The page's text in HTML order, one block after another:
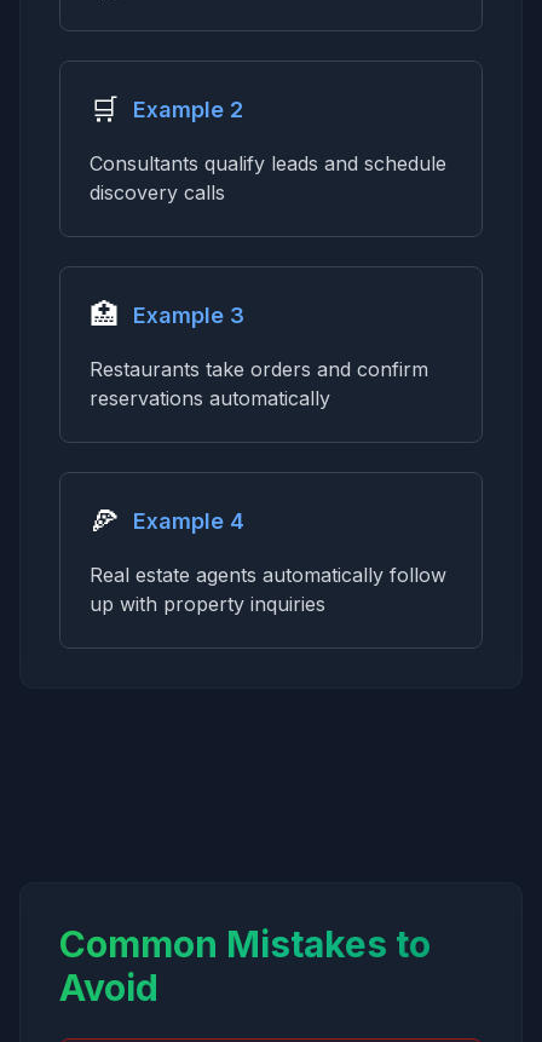
🛒 Example 2
Consultants qualify leads and schedule
discovery calls
🏥 Example 3
Restaurants take orders and confirm
reservations automatically
🍕 Example 4
Real estate agents automatically follow
up with property inquiries
Common Mistakes to
Avoid